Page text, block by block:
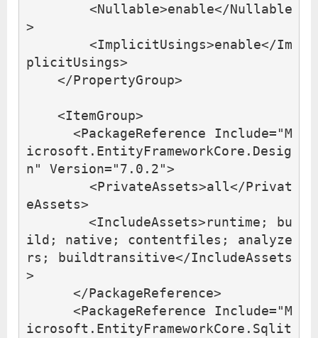
<Nullable>enable</Nullable
>
<ImplicitUsings>enable</Im
plicitUsings>
</PropertyGroup>
<ItemGroup>
<PackageReference
Include="M
icrosoft.EntityFrameworkCore.Desig
n"
Version="7.0.2">
<PrivateAssets>all</Privat
eAssets>
<IncludeAssets>runtime; bu
ild; native; contentfiles; analyze
rs; buildtransitive</IncludeAssets
>
</PackageReference>
<PackageReference
Include="M
icrosoft.EntityFrameworkCore.Sqlit